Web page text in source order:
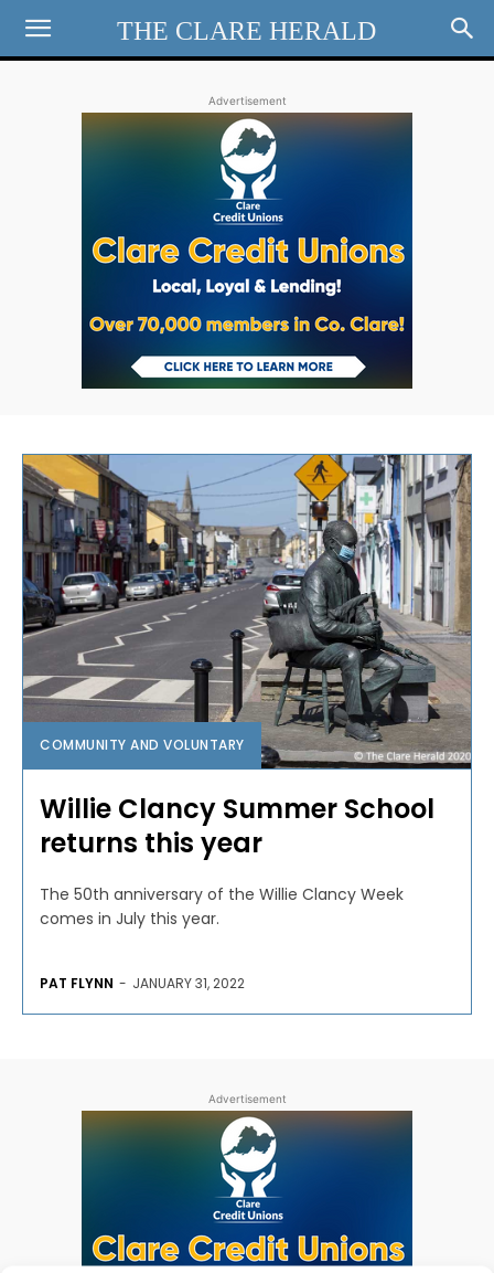
THE CLARE HERALD
Advertisement
COMMUNITY AND VOLUNTARY
Willie Clancy Summer School
returns this year
The 50th anniversary of the Willie Clancy Week
comes in July this year.
PAT FLYNN - JANUARY 31, 2022
Advertisement